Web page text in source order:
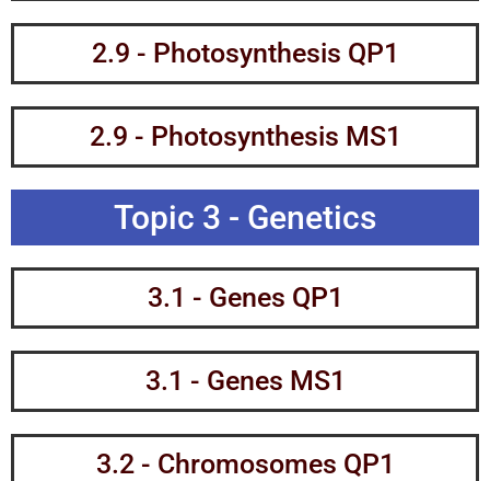
2.9 - Photosynthesis QP1
2.9 - Photosynthesis MS1
Topic 3 - Genetics
3.1 - Genes QP1
3.1 - Genes MS1
3.2 - Chromosomes QP1